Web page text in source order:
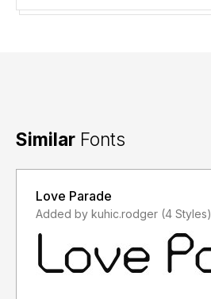
Similar Fonts
Love Parade
Added by kuhic.rodger (4 Styles)